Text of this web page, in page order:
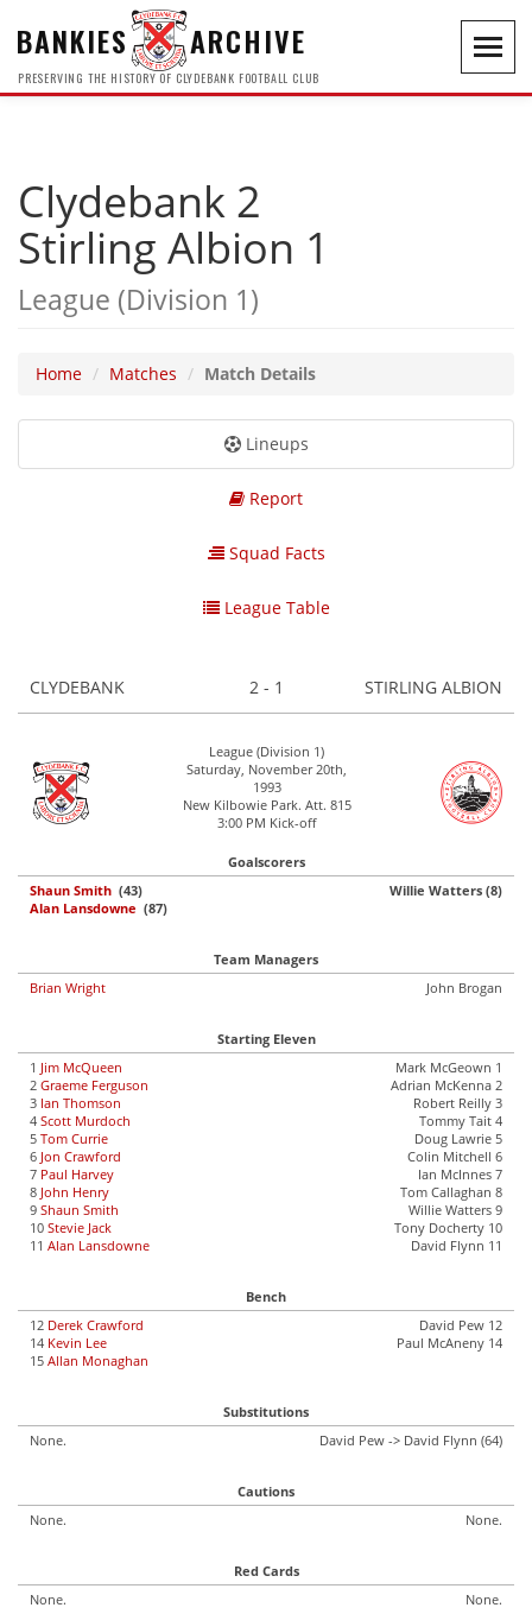
BANKIES ARCHIVE
PRESERVING THE HISTORY OF CLYDEBANK FOOTBALL CLUB
Clydebank 2
Stirling Albion 1
League (Division 1)
Home Matches Match Details
Lineups
Report
Squad Facts
League Table
CLYDEBANK 2 - 1 STIRLING ALBION
League (Division 1)
Saturday, November 20th,
1993
New Kilbowie Park. Att. 815
3:00 PM Kick-off
Goalscorers
Shaun Smith (43)
Alan Lansdowne (87)
Willie Watters (8)
Team Managers
Brian Wright
John Brogan
Starting Eleven
1 Jim McQueen
2 Graeme Ferguson
3 Ian Thomson
4 Scott Murdoch
5 Tom Currie
6 Jon Crawford
7 Paul Harvey
8 John Henry
9 Shaun Smith
10 Stevie Jack
11 Alan Lansdowne
Mark McGeown 1
Adrian McKenna 2
Robert Reilly 3
Tommy Tait 4
Doug Lawrie 5
Colin Mitchell 6
Ian McInnes 7
Tom Callaghan 8
Willie Watters 9
Tony Docherty 10
David Flynn 11
Bench
12 Derek Crawford
14 Kevin Lee
15 Allan Monaghan
David Pew 12
Paul McAneny 14
Substitutions
None.
David Pew -> David Flynn (64)
Cautions
None.
None.
Red Cards
None.
None.